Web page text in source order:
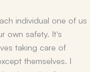
individual one of us
own safety. It’s
taking care of
themselves. I